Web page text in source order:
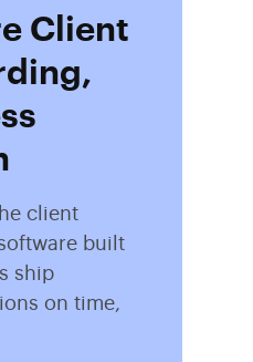
Client
client
built
ship
on time,